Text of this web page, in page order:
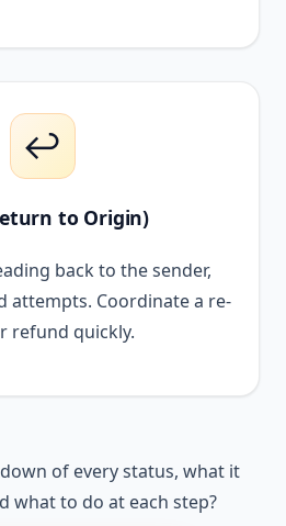
↩️
to Origin)
back to the sender,
attempts. Coordinate a re-
refund quickly.
of every status, what it
what to do at each step?